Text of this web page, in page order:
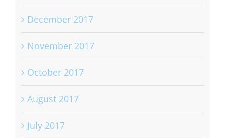
December 2017
November 2017
October 2017
August 2017
July 2017